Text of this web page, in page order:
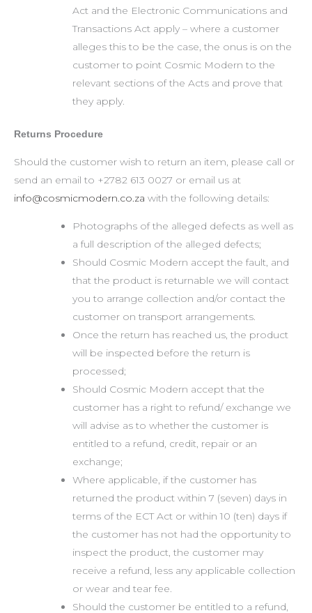
Act and the Electronic Communications and
Transactions Act apply – where a customer
alleges this to be the case, the onus is on the
customer to point Cosmic Modern to the
relevant sections of the Acts and prove that
they apply.
Returns Procedure
Should the customer wish to return an item, please call or
send an email to +2782 613 0027 or email us at
info@cosmicmodern.co.za with the following details:
Photographs of the alleged defects as well as
a full description of the alleged defects;
Should Cosmic Modern accept the fault, and
that the product is returnable we will contact
you to arrange collection and/or contact the
customer on transport arrangements.
Once the return has reached us, the product
will be inspected before the return is
processed;
Should Cosmic Modern accept that the
customer has a right to refund/ exchange we
will advise as to whether the customer is
entitled to a refund, credit, repair or an
exchange;
Where applicable, if the customer has
returned the product within 7 (seven) days in
terms of the ECT Act or within 10 (ten) days if
the customer has not had the opportunity to
inspect the product, the customer may
receive a refund, less any applicable collection
or wear and tear fee.
Should the customer be entitled to a refund,